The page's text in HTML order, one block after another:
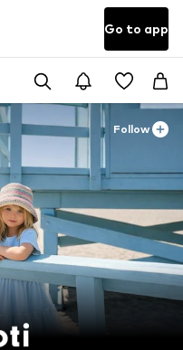
Go to app
Follow